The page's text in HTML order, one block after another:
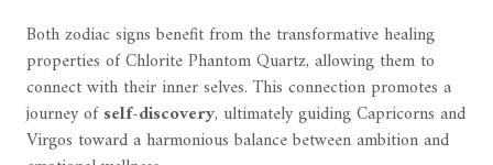
Both zodiac signs benefit from the transformative healing
properties of Chlorite Phantom Quartz, allowing them to
connect with their inner selves. This connection promotes a
journey ofself-discovery, ultimately guiding Capricorns and
Virgos toward a harmonious balance between ambition and